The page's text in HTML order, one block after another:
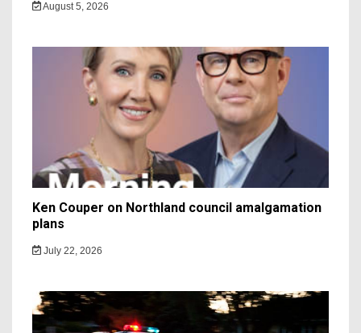
August 5, 2026
Ken Couper on Northland council amalgamation
plans
July 22, 2026